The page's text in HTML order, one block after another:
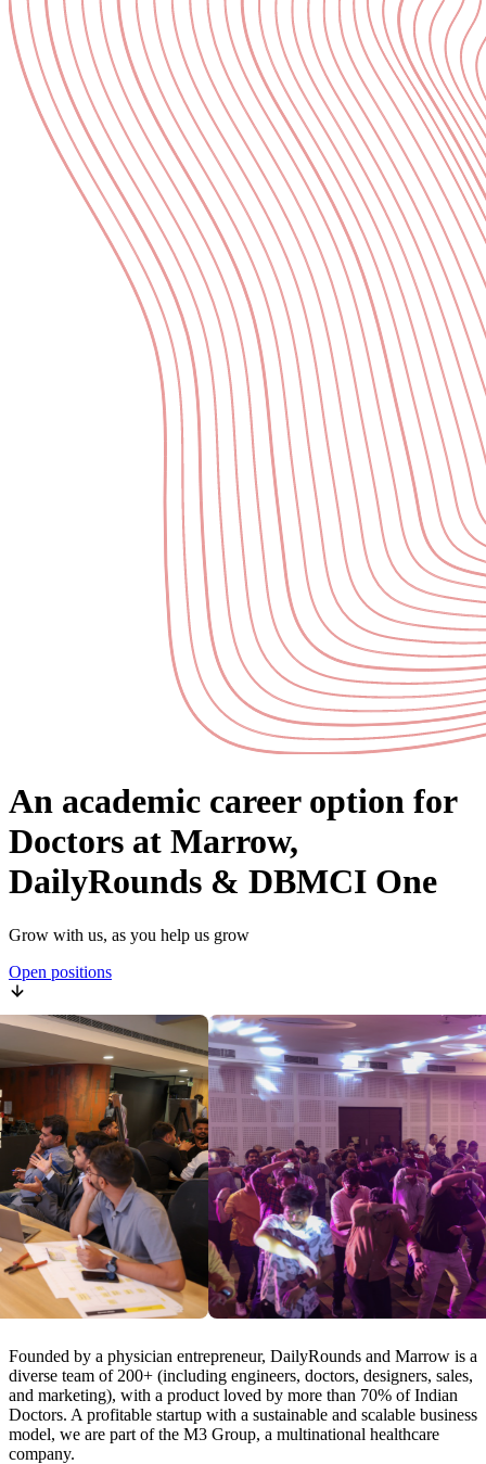
An academic career option for
Doctors at Marrow,
DailyRounds & DBMCI One
Grow with us, as you help us grow
Open positions
Founded by a physician entrepreneur, DailyRounds and Marrow is a
diverse team of 200+ (including engineers, doctors, designers, sales,
and marketing), with a product loved by more than 70% of Indian
Doctors. A profitable startup with a sustainable and scalable business
model, we are part of the M3 Group, a multinational healthcare
company.